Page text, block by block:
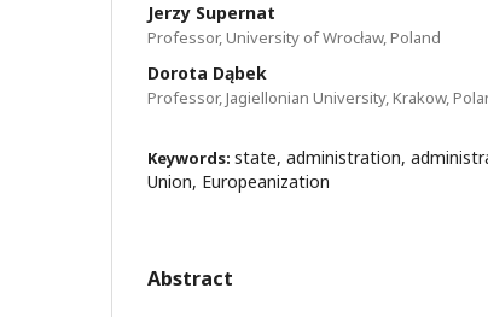
Jerzy Supernat
Professor, University of Wrocław, Poland
Dorota Dąbek
Professor, Jagiellonian University, Krakow,
Keywords: state, administration,
Union, Europeanization
Abstract